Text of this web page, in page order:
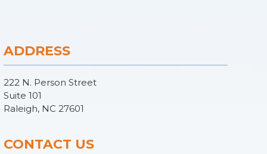
ADDRESS
222 N. Person Street
Suite 101
Raleigh, NC 27601
CONTACT US